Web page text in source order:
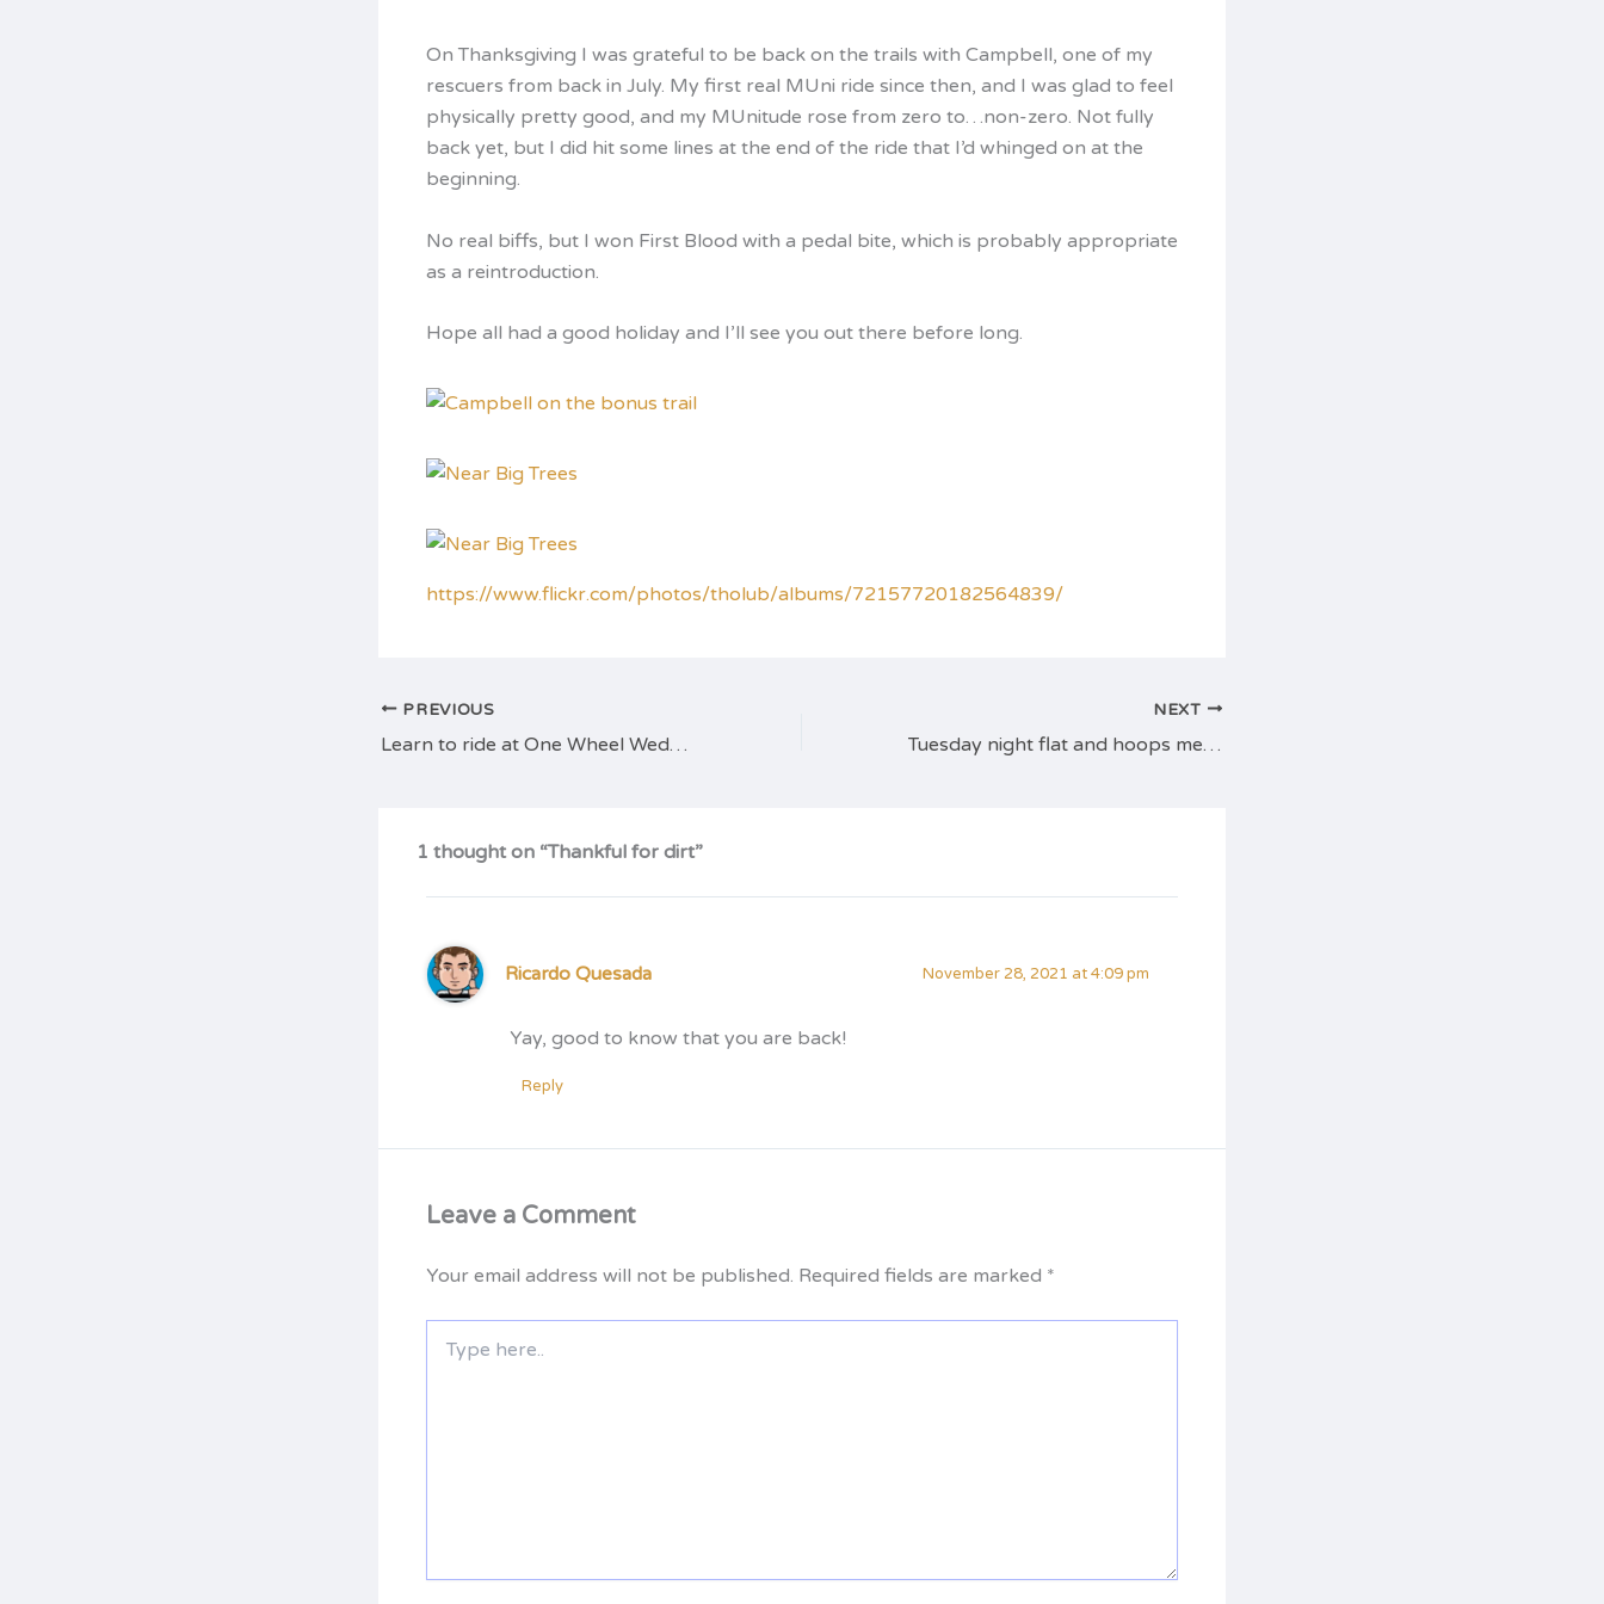
On Thanksgiving I was grateful to be back on the trails with Campbell, one of my
rescuers from back in July. My first real MUni ride since then, and I was glad to feel
physically pretty good, and my MUnitude rose from zero to…non-zero. Not fully
back yet, but I did hit some lines at the end of the ride that I’d whinged on at the
beginning.
No real biffs, but I won First Blood with a pedal bite, which is probably appropriate
as a reintroduction.
Hope all had a good holiday and I’ll see you out there before long.
https://www.flickr.com/photos/tholub/albums/72157720182564839/
PREVIOUS
Learn to ride at One Wheel Wednesdays
NEXT
Tuesday night flat and hoops meetup
1 thought on “Thankful for dirt”
Ricardo Quesada November 28, 2021 at 4:09 pm
Yay, good to know that you are back!
Reply
Leave a Comment
Your email address will not be published. Required fields are marked *
here..